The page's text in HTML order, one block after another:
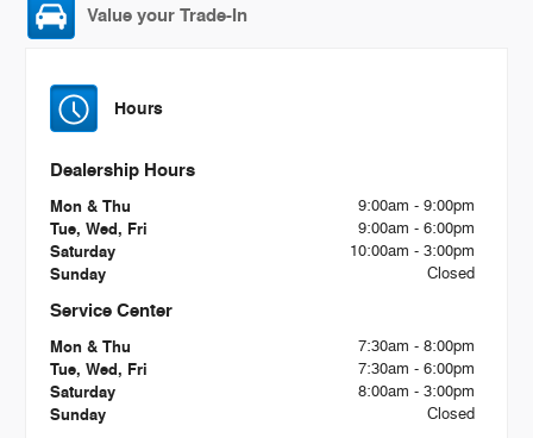
Value your Trade-In
Hours
Dealership Hours
Mon & Thu 9:00am - 9:00pm
Tue, Wed, Fri 9:00am - 6:00pm
Saturday 10:00am - 3:00pm
Sunday Closed
Service Center
Mon & Thu 7:30am - 8:00pm
Tue, Wed, Fri 7:30am - 6:00pm
Saturday 8:00am - 3:00pm
Sunday Closed